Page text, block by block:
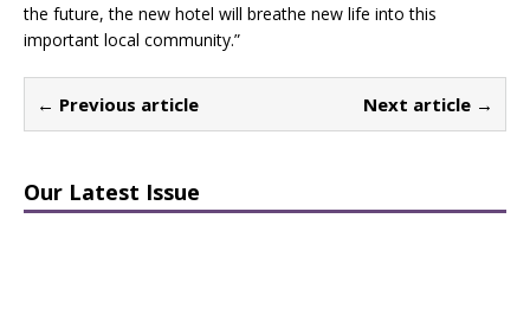
the future, the new hotel will breathe new life into this
important local community.”
← Previous article Next article →
Our Latest Issue